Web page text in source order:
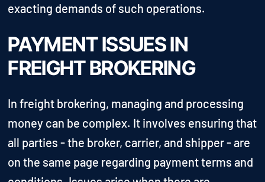
exacting demands of such operations.
PAYMENT ISSUES IN
FREIGHT BROKERING
In freight brokering, managing and processing
money can be complex. It involves ensuring that
all parties - the broker, carrier, and shipper - are
on the same page regarding payment terms and